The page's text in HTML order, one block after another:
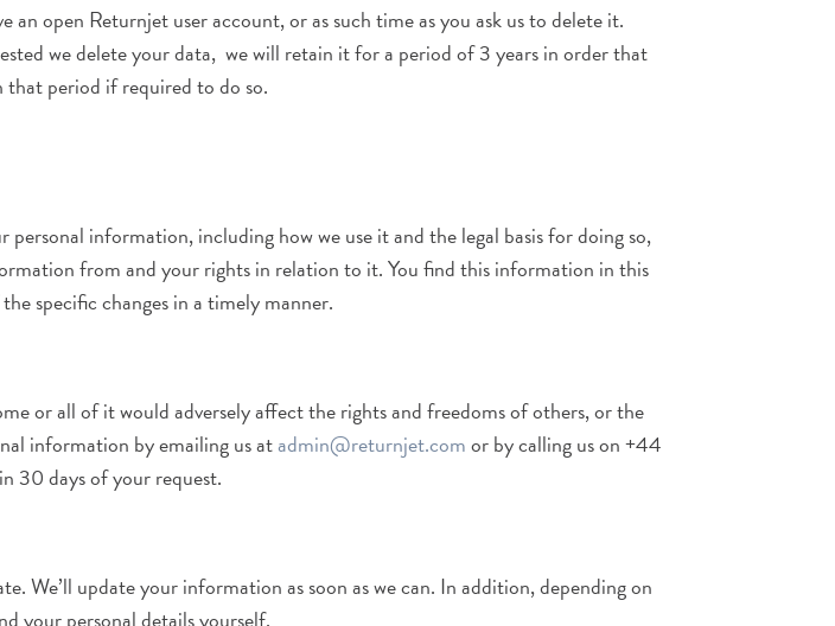
open Returnjet user account, or as such time as you ask us to delete it.
we delete your data, we will retain it for a period of 3 years in order that
period if required to do so.
information, including how we use it and the legal basis for doing so,
from and your rights in relation to it. You find this information in this
specific changes in a timely manner.
or all of it would adversely affect the rights and freedoms of others, or the
information by emailing us atadmin@returnjet.comor by calling us on +44
30 days of your request.
We’ll update your information as soon as we can. In addition, depending on
your personal details yourself.